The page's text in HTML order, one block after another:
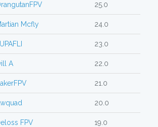
25.0
Mcfly 24.0
23.0
A 22.0
21.0
20.0
FPV 19.0